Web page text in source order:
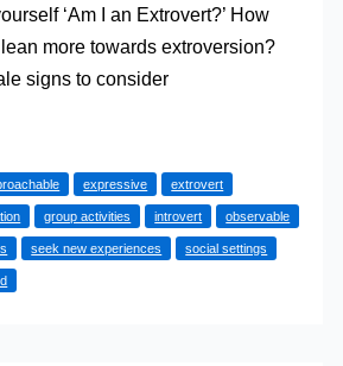
‘Am I an Extrovert?’ How
more towards extroversion?
signs to consider
expressive extrovert
group activities introvert observable
seek new experiences social settings